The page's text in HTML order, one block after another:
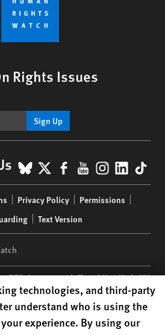
Rights Issues
Sign Up
BlueSky
X Facebook
YouTube
Privacy Policy
Permissions
Text Version
Fifth Avenue, 34th Floor | New York,NY
501(C)(3) nonprofit registered in the US
preferences
technologies, and third-party
understand who is using the
experience. By using our